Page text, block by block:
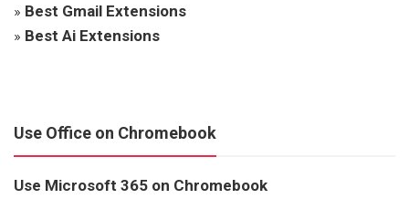
» Best Gmail Extensions
» Best Ai Extensions
Use Office on Chromebook
Use Microsoft 365 on Chromebook